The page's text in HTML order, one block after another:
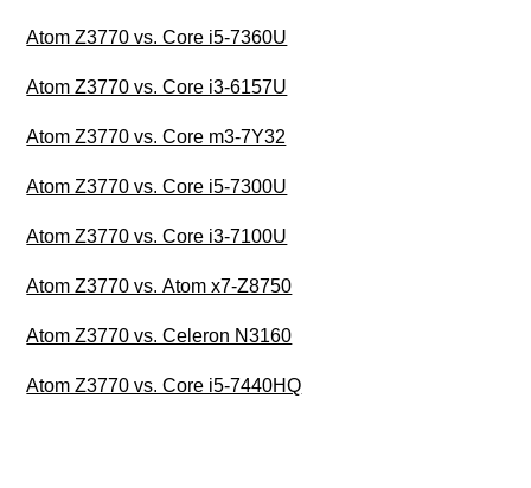
Atom Z3770 vs. Core i5-7360U
Atom Z3770 vs. Core i3-6157U
Atom Z3770 vs. Core m3-7Y32
Atom Z3770 vs. Core i5-7300U
Atom Z3770 vs. Core i3-7100U
Atom Z3770 vs. Atom x7-Z8750
Atom Z3770 vs. Celeron N3160
Atom Z3770 vs. Core i5-7440HQ